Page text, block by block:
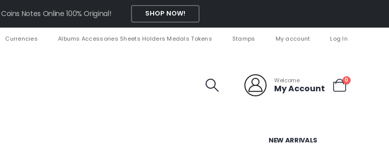
Notes Online 100% Original! SHOP NOW!
Currencies Albums Accessories Sheets Holders Medals Tokens Stamps My account Log In
Welcome
My Account
0
NEW ARRIVALS